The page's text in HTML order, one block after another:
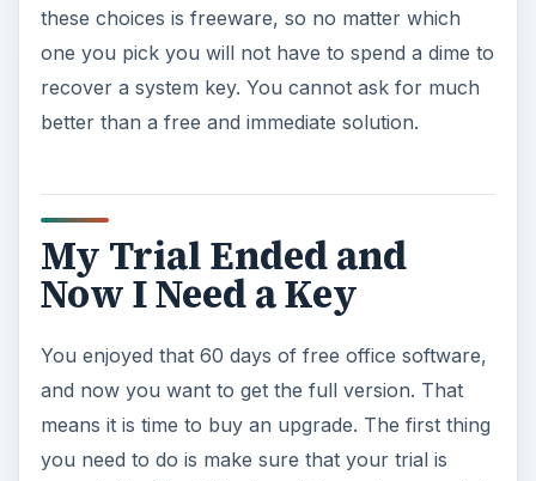
Microsoft Office Small Business 2007 Trial